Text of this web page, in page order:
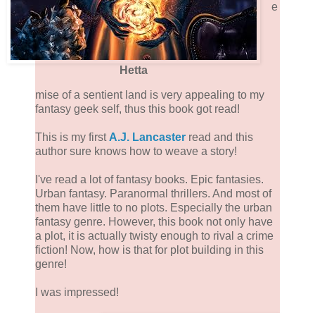
Hetta
e
mise of a sentient land is very appealing to my
fantasy geek self, thus this book got read!
This is my first A.J. Lancaster read and this
author sure knows how to weave a story!
I've read a lot of fantasy books. Epic fantasies.
Urban fantasy. Paranormal thrillers. And most of
them have little to no plots. Especially the urban
fantasy genre. However, this book not only have
a plot, it is actually twisty enough to rival a crime
fiction! Now, how is that for plot building in this
genre!
I was impressed!